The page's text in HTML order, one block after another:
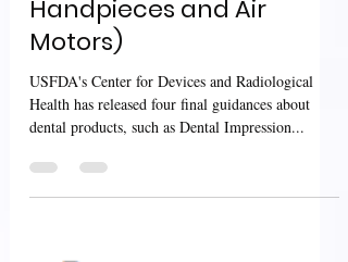
Cements and Air
Powered Dental
Handpieces and Air
Motors)
Health has released four final guidances about
dental products, such as Dental Impression...